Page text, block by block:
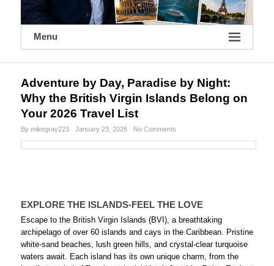
Menu
Adventure by Day, Paradise by Night:
Why the British Virgin Islands Belong on
Your 2026 Travel List
By mikegray223 January 23, 2026 No Comments
EXPLORE THE ISLANDS-FEEL THE LOVE
Escape to the British Virgin Islands (BVI), a breathtaking
archipelago of over 60 islands and cays in the Caribbean. Pristine
white-sand beaches, lush green hills, and crystal-clear turquoise
waters await. Each island has its own unique charm, from the